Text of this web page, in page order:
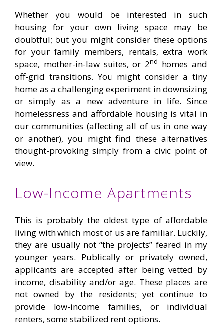
Whether you would be interested in such
housing for your own living space may be
doubtful; but you might consider these options
for your family members, rentals, extra work
space, mother-in-law suites, or 2nd homes and
off-grid transitions. You might consider a tiny
home as a challenging experiment in downsizing
or simply as a new adventure in life. Since
homelessness and affordable housing is vital in
our communities (affecting all of us in one way
or another), you might find these alternatives
thought-provoking simply from a civic point of
view.
Low-Income Apartments
This is probably the oldest type of affordable
living with which most of us are familiar. Luckily,
they are usually not “the projects” feared in my
younger years. Publically or privately owned,
applicants are accepted after being vetted by
income, disability and/or age. These places are
not owned by the residents; yet continue to
provide low-income families, or individual
renters, some stabilized rent options.